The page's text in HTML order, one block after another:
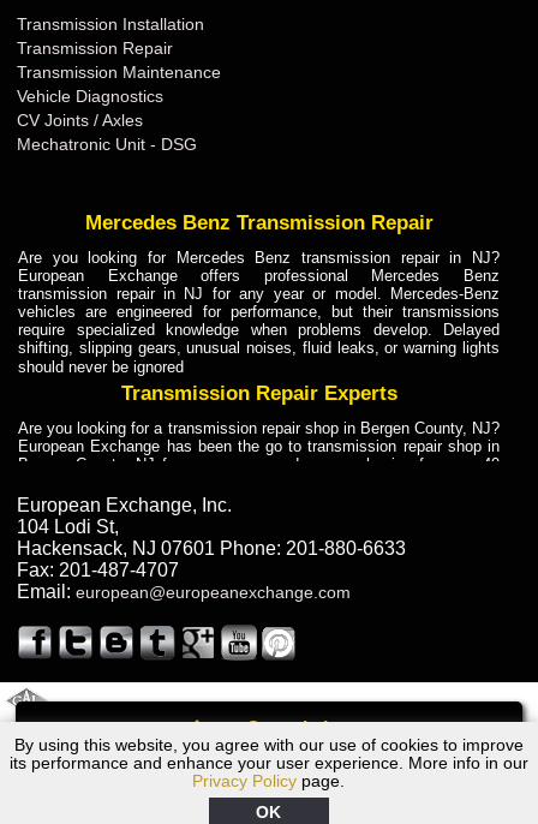
Call
By using this website, you agree with our use of cookies to improve
its performance and enhance your user experience. More info in our
Privacy Policy page.
OK
Transmission Installation
Transmission Repair
Transmission Maintenance
Vehicle Diagnostics
CV Joints / Axles
Mechatronic Unit - DSG
Mercedes Benz Transmission Repair
Are you looking for Mercedes Benz transmission repair in NJ?
European Exchange offers professional Mercedes Benz
transmission repair in NJ for any year or model. Mercedes-Benz
vehicles are engineered for performance, but their transmissions
require specialized knowledge when problems develop. Delayed
shifting, slipping gears, unusual noises, fluid leaks, or warning lights
should never be ignored
Transmission Repair Experts
Are you looking for a transmission repair shop in Bergen County, NJ?
European Exchange has been the go to transmission repair shop in
Bergen County, NJ for car owners and car mechanics for over 40
dependable service for drivers, mechanics, and vehicle owners in
Bergen County, NJ. With decades of industry experience, European
Truck Transmission Repair
Are you looking for a transmission repair shop in Bergen County, NJ?
European Exchange has been the go to transmission repair shop in
years. European Exchange provides truck transmission repair for
drivers, fleet owners, and repair professionals who need dependable
Truck Transmission Repair
Exchange is a transmission shop in NJ that specializes in Dump
Truck transmission repair in NJ, transmission exchange and
transmission rebuild in NJ and has the skill-set to work with any type
of transmission. European Exchange provides professional Truck
European Exchange, Inc.
104 Lodi St,
Hackensack, NJ 07601 Phone: 201-880-6633
Fax: 201-487-4707
Email: european@europeanexchange.com
Volvo S40, V50 Transmission Repair NJ